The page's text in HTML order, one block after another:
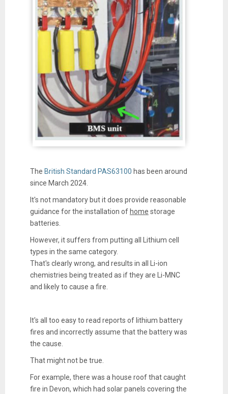
The British Standard PAS63100 has been around
since March 2024.
It's not mandatory but it does provide reasonable
guidance for the installation of home storage
batteries.
However, it suffers from putting all Lithium cell
types in the same category.
That's clearly wrong, and results in all Li-ion
chemistries being treated as if they are Li-MNC
and likely to cause a fire.
It's all too easy to read reports of lithium battery
fires and incorrectly assume that the battery was
the cause.
That might not be true.
For example, there was a house roof that caught
fire in Devon, which had solar panels covering the